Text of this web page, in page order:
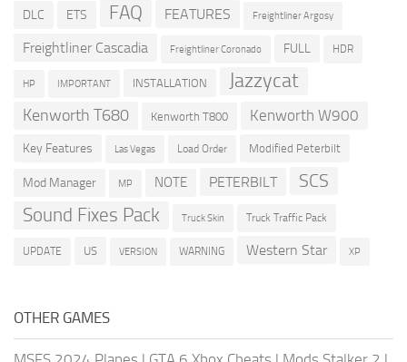
DLC ETS FAQ FEATURES Freightliner Argosy
Freightliner Cascadia Freightliner Coronado FULL HDR
HP IMPORTANT INSTALLATION Jazzycat
Kenworth T680 Kenworth T800 Kenworth W900
Key Features Las Vegas Load Order Modified Peterbilt
Mod Manager MP NOTE PETERBILT SCS
Sound Fixes Pack Truck Skin Truck Traffic Pack
UPDATE US VERSION WARNING Western Star XP
OTHER GAMES